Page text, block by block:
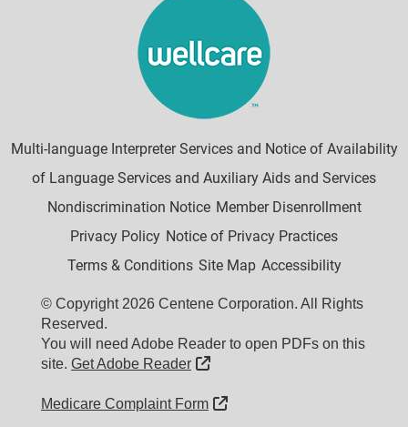
Multi-language Interpreter Services and Notice of Availability
of Language Services and Auxiliary Aids and Services
Nondiscrimination Notice Member Disenrollment
Privacy Policy Notice of Privacy Practices
Terms & Conditions Site Map Accessibility
© Copyright 2026 Centene Corporation. All Rights
Reserved.
You will need Adobe Reader to open PDFs on this
site. Get Adobe Reader External Link
Medicare Complaint Form External Link